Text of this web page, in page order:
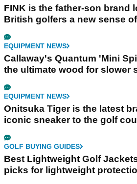
FINK is the father-son brand
British golfers a new sense
EQUIPMENT NEWS
Callaway's Quantum 'Mini
the ultimate wood for slower
EQUIPMENT NEWS
Onitsuka Tiger is the latest
iconic sneaker to the golf
GOLF BUYING GUIDES
Best Lightweight Golf
picks for lightweight